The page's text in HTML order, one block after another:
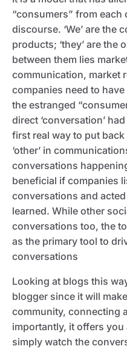
“consumers” from each
discourse. ‘We’ are the
products; ‘they’ are the
between them lies
communication, market
companies need to
the estranged
direct ‘conversation’
first real way to put
‘other’ in
conversations
beneficial if companies
conversations and
learned. While other
conversations too, the
as the primary tool to
conversations
Looking at blogs this
blogger since it will
community, connecting
importantly, it offers you
simply watch the